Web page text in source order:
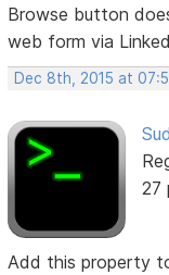
Browse button
web form via
Dec 8th, 2015 at
27
Add this property